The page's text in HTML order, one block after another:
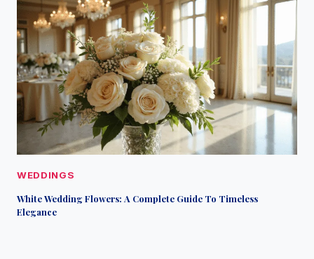
WEDDINGS
White Wedding Flowers: A Complete Guide To Timeless
Elegance